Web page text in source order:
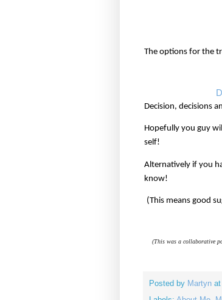
The options for the
Decision, decisions
Hopefully you guy
self!
Alternatively if you
know!
(This means good
(This was a collaborative
Posted by Martyn at